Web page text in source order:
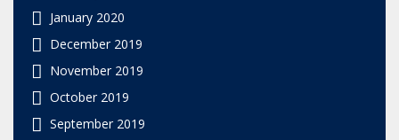
January 2020
December 2019
November 2019
October 2019
September 2019